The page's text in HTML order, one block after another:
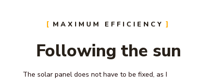
MAXIMUM EFFICIENCY
Following the sun
The solar panel does not have to be fixed, as I